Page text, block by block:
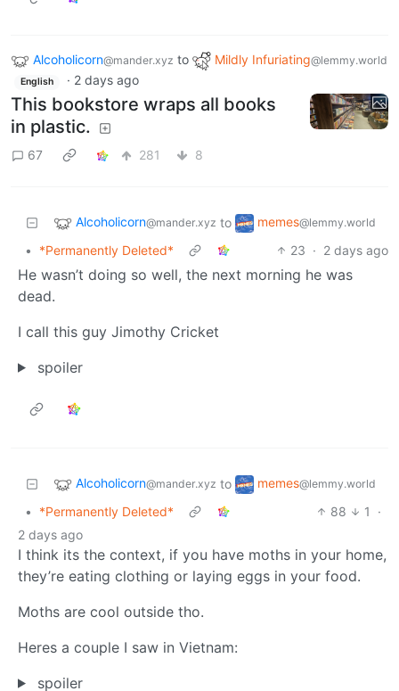
Alcoholicorn@mander.xyz to Mildly Infuriating@lemmy.world
English · 2 days ago
This bookstore wraps all books
in plastic.
67 281 8
Alcoholicorn@mander.xyz to memes@lemmy.world
• *Permanently Deleted* 23 · 2 days ago
He wasn’t doing so well, the next morning he was
dead.
I call this guy Jimothy Cricket
spoiler
Alcoholicorn@mander.xyz to memes@lemmy.world
• *Permanently Deleted* 88 1
·
2 days ago
I think its the context, if you have moths in your home,
they’re eating clothing or laying eggs in your food.
Moths are cool outside tho.
Heres a couple I saw in Vietnam:
spoiler